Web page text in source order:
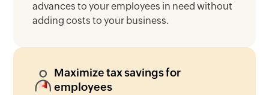
advances to your employees in need without
adding costs to your business.
Maximize tax savings for
employees